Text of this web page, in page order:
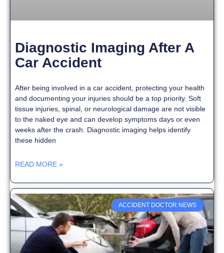
Diagnostic Imaging After A
Car Accident
After being involved in a car accident, protecting your health
and documenting your injuries should be a top priority. Soft
tissue injuries, spinal, or neurological damage are not visible
to the naked eye and can develop symptoms days or even
weeks after the crash. Diagnostic imaging helps identify
these hidden
READ MORE »
ACCIDENT DOCTOR NEWS